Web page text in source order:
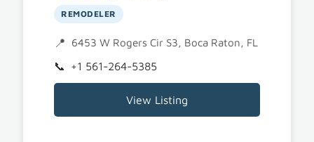
REMODELER
6453 W Rogers Cir S3, Boca Raton, FL 33487
+1 561-264-5385
View Listing